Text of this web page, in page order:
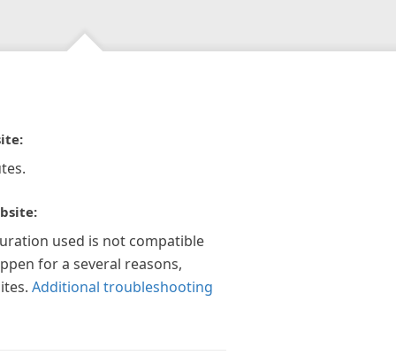
used is not compatible
for a several reasons,
Additional troubleshooting